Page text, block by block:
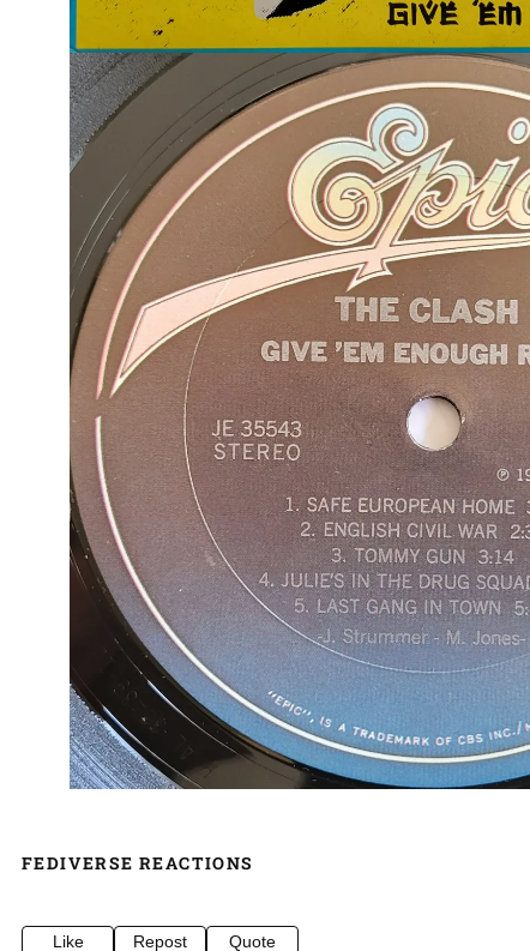
FEDIVERSE REACTIONS
Like Repost Quote